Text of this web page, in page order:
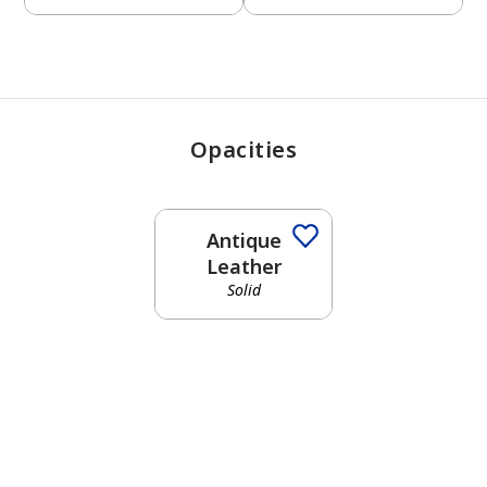
Opacities
Antique
Leather
Solid